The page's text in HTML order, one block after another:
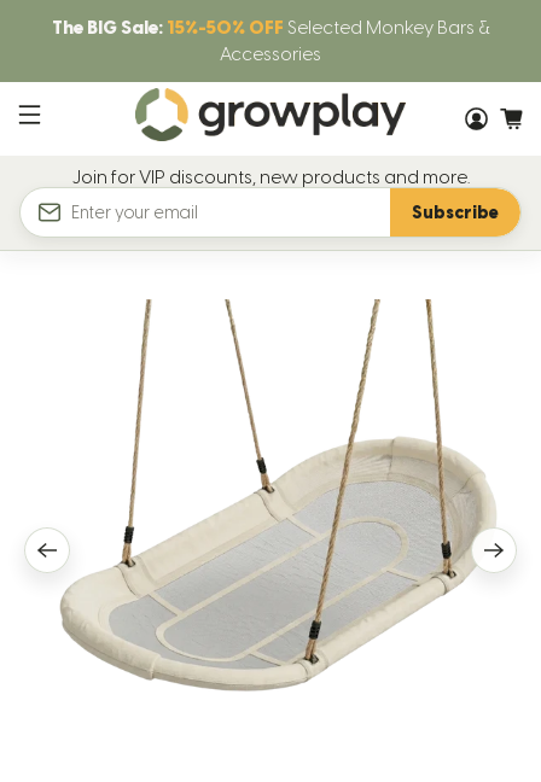
The BIG Sale: 15%-50% OFF Selected Monkey Bars &
Accessories
Join for VIP discounts, new products and more.
Email
Subscribe